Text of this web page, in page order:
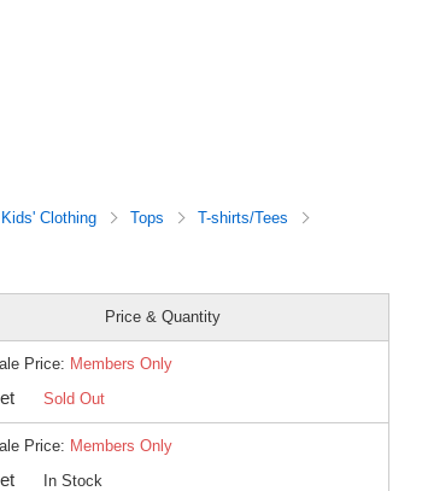
Clothing Tops
T-shirts/Tees
Price & Quantity
Price: Members Only
Sold Out
Price: Members Only
In Stock